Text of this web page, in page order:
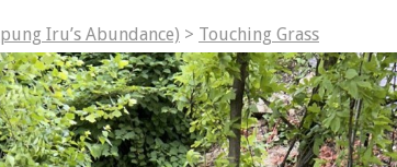
Iru’s Abundance) > Touching Grass